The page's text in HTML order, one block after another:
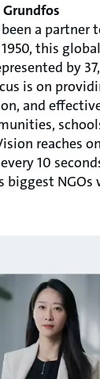
a partner
this
by
is on
and
reaches
10
biggest